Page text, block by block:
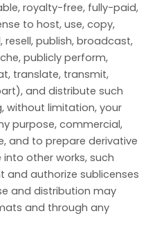
royalty-free, fully-paid,
to host, use, copy,
resell, publish, broadcast,
publicly perform,
translate, transmit,
and distribute such
without limitation, your
purpose, commercial,
and to prepare derivative
other works, such
and authorize sublicenses
and distribution may
and through any